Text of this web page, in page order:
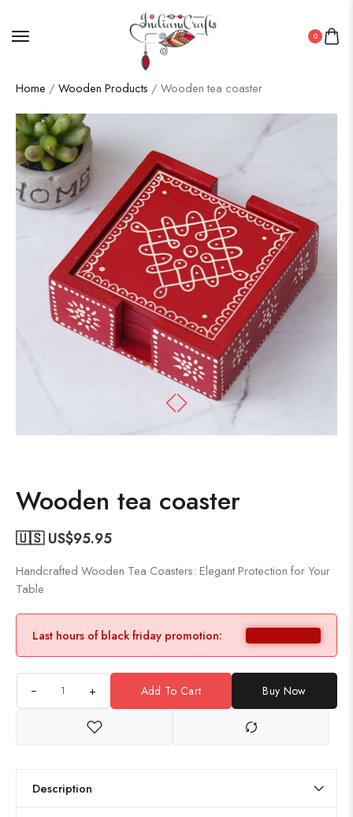
0
Home / Wooden Products / Wooden tea coaster
Wooden tea coaster
🇺🇸 US$95.95
Handcrafted Wooden Tea Coasters: Elegant Protection for Your
Table
Last hours of black friday promotion:
+ Add To Cart Buy Now
Description